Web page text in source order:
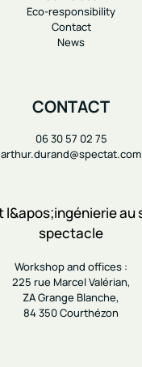
Eco-responsibility
Contact
News
CONTACT
06 30 57 02 75
arthur.durand@spectat.com
Workshop and offices :
225 rue Marcel Valérian,
ZA Grange Blanche,
84 350 Courthézon